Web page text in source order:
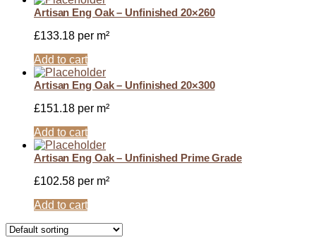
Artisan Eng Oak – Unfinished 20×260
£133.18 per m²
Add to cart
Artisan Eng Oak – Unfinished 20×300
£151.18 per m²
Add to cart
Artisan Eng Oak – Unfinished Prime Grade
£102.58 per m²
Add to cart